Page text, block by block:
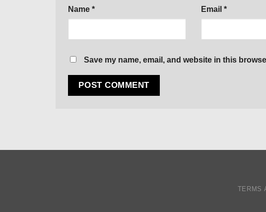
Name * Email*
Save my name, email, and website in this
TERMS